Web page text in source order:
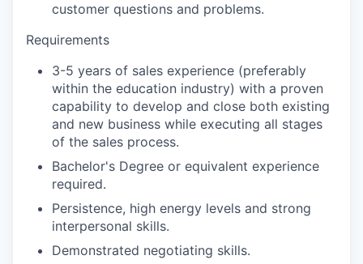
customer questions and problems.
Requirements
3-5 years of sales experience (preferably
within the education industry) with a proven
capability to develop and close both existing
and new business while executing all stages
of the sales process.
Bachelor's Degree or equivalent experience
required.
Persistence, high energy levels and strong
interpersonal skills.
Demonstrated negotiating skills.